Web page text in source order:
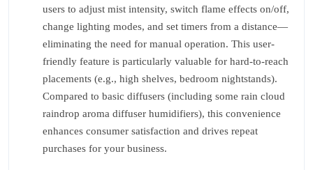
users to adjust mist intensity, switch flame effects on/off,
change lighting modes, and set timers from a distance—
eliminating the need for manual operation. This user-
friendly feature is particularly valuable for hard-to-reach
placements (e.g., high shelves, bedroom nightstands).
Compared to basic diffusers (including some rain cloud
raindrop aroma diffuser humidifiers), this convenience
enhances consumer satisfaction and drives repeat
purchases for your business.